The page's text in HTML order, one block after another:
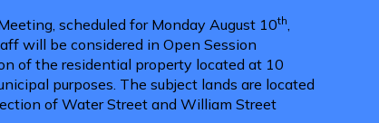
scheduled for Monday August 10th,
will be considered in Open Session
of the residential property located at 10
purposes. The subject lands are located
of Water Street and William Street